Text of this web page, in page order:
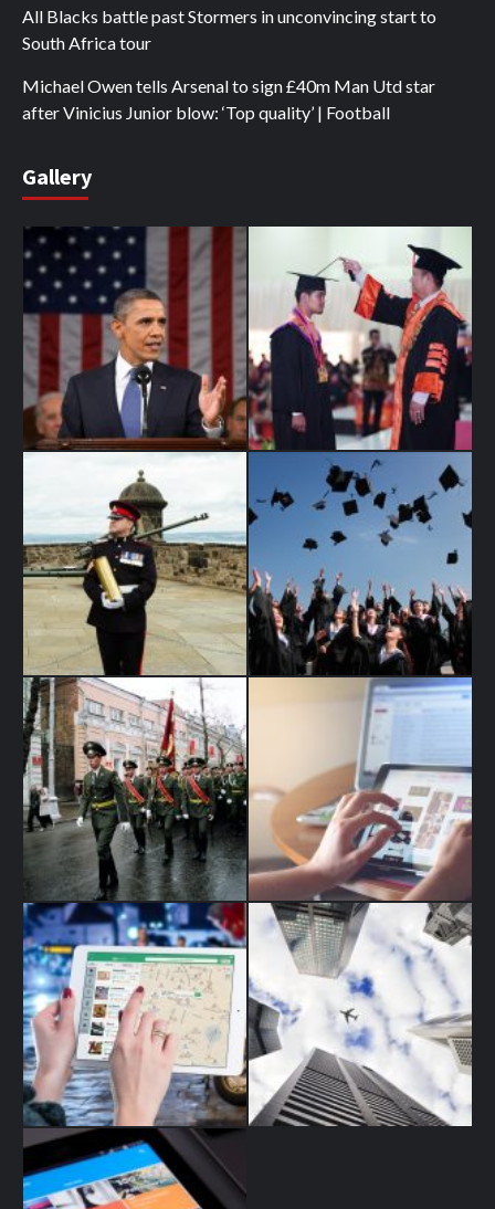
All Blacks battle past Stormers in unconvincing start to
South Africa tour
Michael Owen tells Arsenal to sign £40m Man Utd star
after Vinicius Junior blow: ‘Top quality’ | Football
Gallery